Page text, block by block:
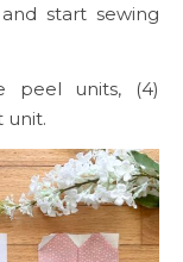
start sewing
peel units, (4)
unit.